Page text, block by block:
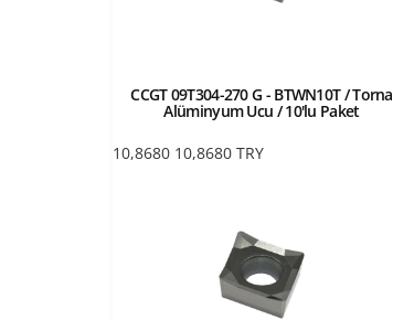
CCGT 09T304-270 G - BTWN10T / Torna
Alüminyum Ucu / 10'lu Paket
10,8680 10,8680 TRY